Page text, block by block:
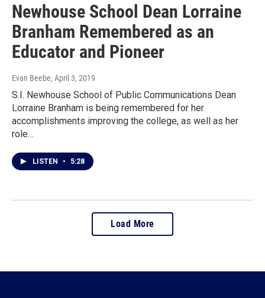
Newhouse School Dean Lorraine
Branham Remembered as an
Educator and Pioneer
Evan Beebe, April 3, 2019
S.I. Newhouse School of Public Communications Dean
Lorraine Branham is being remembered for her
accomplishments improving the college, as well as her
role…
LISTEN • 5:28
Load More